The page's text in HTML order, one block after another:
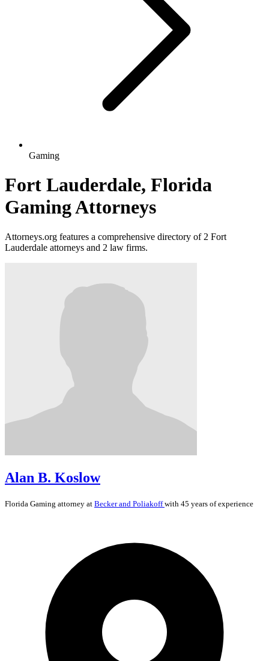
Gaming
Fort Lauderdale, Florida
Gaming Attorneys
Attorneys.org features a comprehensive directory of 2 Fort
Lauderdale attorneys and 2 law firms.
Alan B. Koslow
Florida Gaming attorney at Becker and Poliakoffwith 45 years of experience